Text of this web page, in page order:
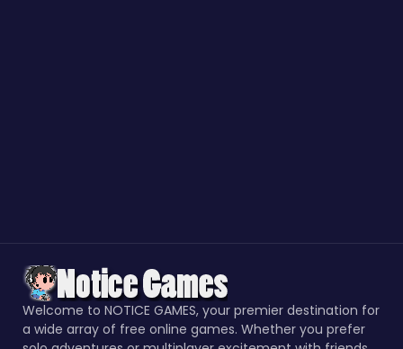
Welcome to NOTICE GAMES, your premier destination for
a wide array of free online games. Whether you prefer